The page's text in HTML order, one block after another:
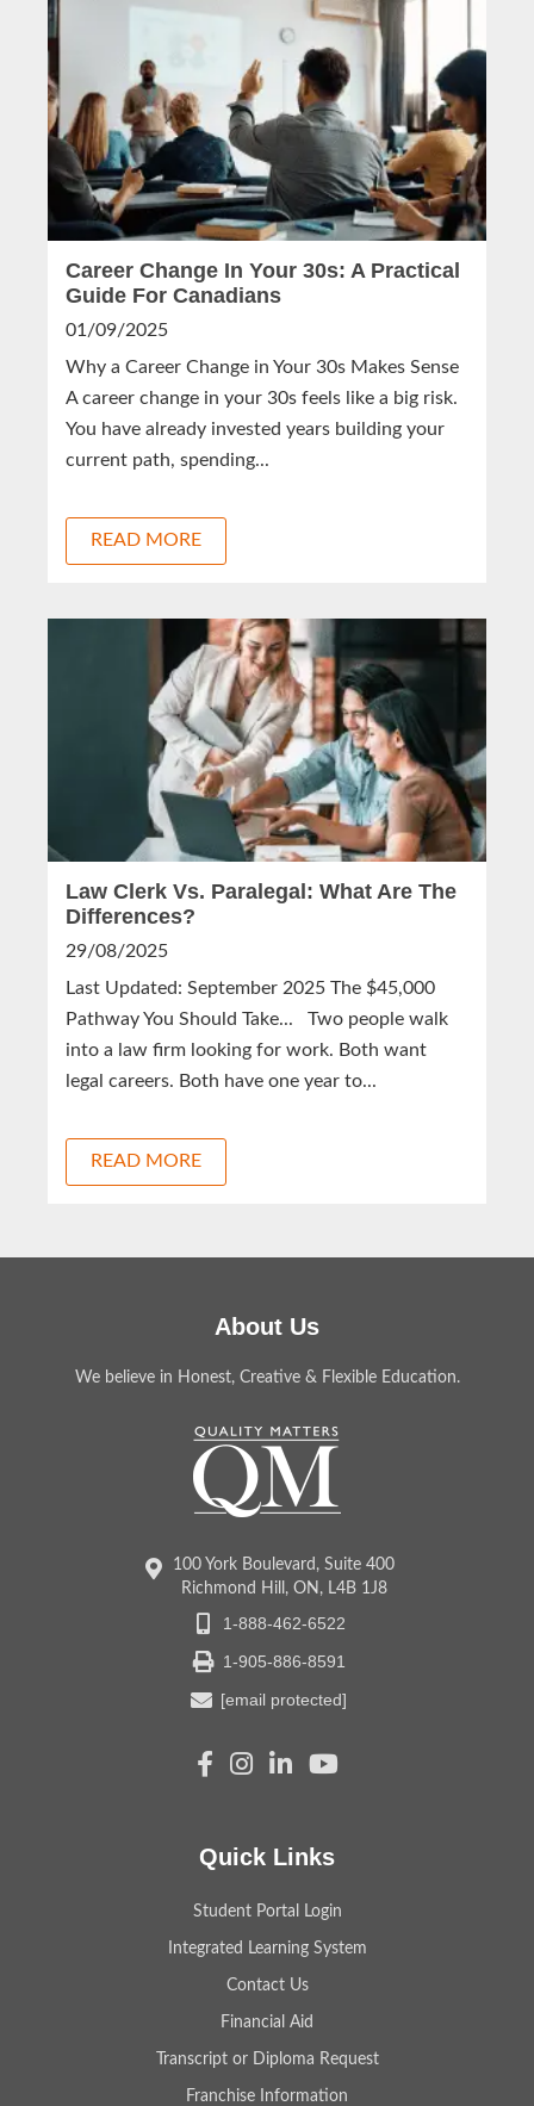
Career Change In Your 30s: A Practical
Guide For Canadians
01/09/2025
Why a Career Change in Your 30s Makes Sense
A career change in your 30s feels like a big risk.
You have already invested years building your
current path, spending...
READ MORE
Law Clerk Vs. Paralegal: What Are The
Differences?
29/08/2025
Last Updated: September 2025 The $45,000
Pathway You Should Take... Two people walk
into a law firm looking for work. Both want
legal careers. Both have one year to...
READ MORE
About Us
We believe in Honest, Creative & Flexible Education.
100 York Boulevard, Suite 400
Richmond Hill, ON, L4B 1J8
1-888-462-6522
1-905-886-8591
[email protected]
Quick Links
Student Portal Login
Integrated Learning System
Contact Us
Financial Aid
Transcript or Diploma Request
Franchise Information